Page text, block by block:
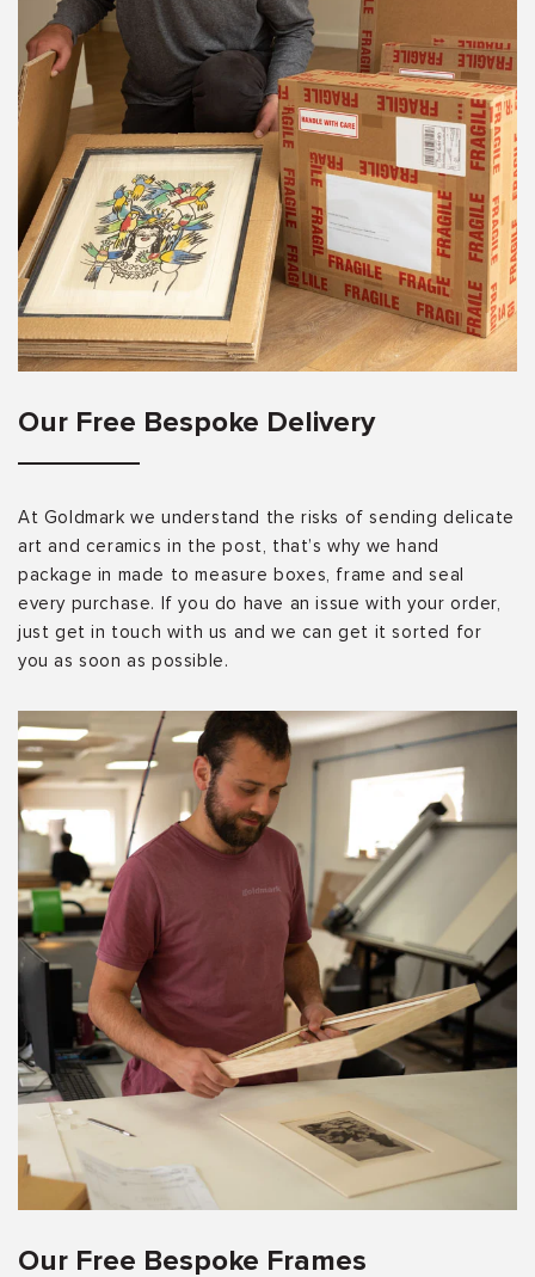
Our Free Bespoke Delivery
At Goldmark we understand the risks of sending delicate
art and ceramics in the post, that’s why we hand
package in made to measure boxes, frame and seal
every purchase. If you do have an issue with your order,
just get in touch with us and we can get it sorted for
you as soon as possible.
Our Free Bespoke Frames